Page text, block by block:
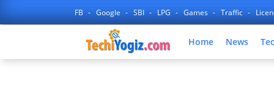
FB Google SBI LPG Games Traffic
Home News